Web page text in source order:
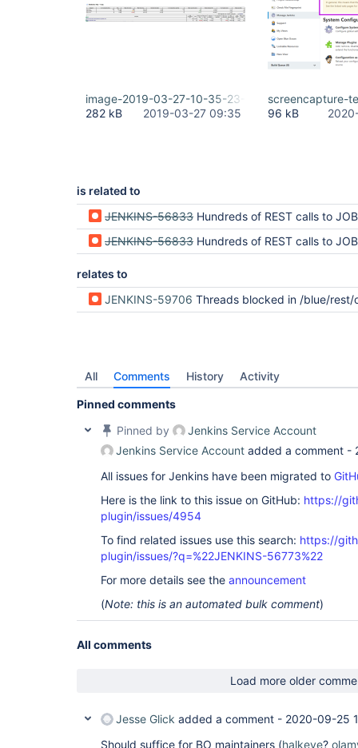
image-2019-03-27-10-35-23-276.png
282 kB
2019-03-27 09:35
screencapture-
96 kB
is related to
JENKINS-56833 Hundreds of REST calls to JOB_URL/runs/2/nodes/
JENKINS-56833 Hundreds of REST calls to JOB_URL/runs/2/nodes/
relates to
JENKINS-59706 Threads blocked in /blue/rest/organizations/jenkins/computers/ due to loop in
All Comments History Activity
Pinned comments
Pinned by
Jenkins Service Account
Jenkins Service Account added a comment -
All issues for Jenkins have been migrated to
Here is the link to this issue on GitHub: https://
plugin/issues/4954
To find related issues use this search: https://
plugin/issues/?q=%22JENKINS-56773%22
For more details see the announcement
(Note: this is an automated bulk comment)
All comments
Load more older
Jesse Glick added a comment - 2020-09-25
Should suffice for BO maintainers (halkeye?